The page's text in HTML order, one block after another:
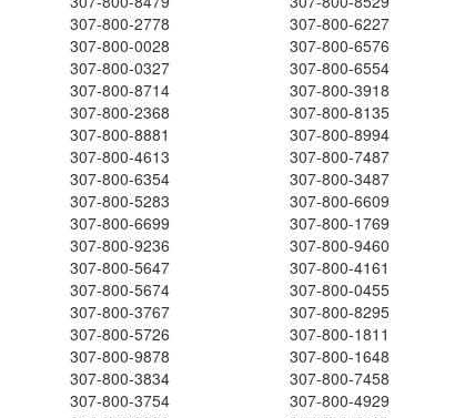
307-800-2778
307-800-6227
307-800-0028
307-800-6576
307-800-0327
307-800-6554
307-800-8714
307-800-3918
307-800-2368
307-800-8135
307-800-8881
307-800-8994
307-800-4613
307-800-7487
307-800-6354
307-800-3487
307-800-5283
307-800-6609
307-800-6699
307-800-1769
307-800-9236
307-800-9460
307-800-5647
307-800-4161
307-800-5674
307-800-0455
307-800-3767
307-800-8295
307-800-5726
307-800-1811
307-800-9878
307-800-1648
307-800-3834
307-800-7458
307-800-3754
307-800-4929